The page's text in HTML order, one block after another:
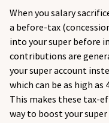
When you salary
a before-tax
into your super before
contributions are
your super account
which can be as high as
This makes these tax-
way to boost your super